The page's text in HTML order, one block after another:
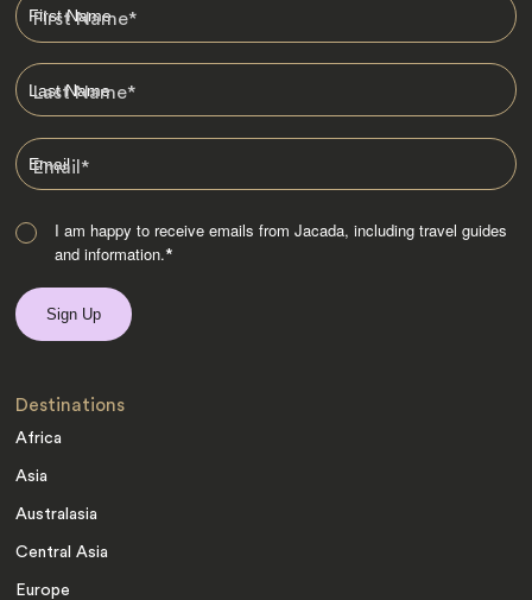
First Name*
Last Name*
Email*
I am happy to receive emails from Jacada, including travel guides
and information.*
Destinations
Africa
Asia
Australasia
Central Asia
Europe